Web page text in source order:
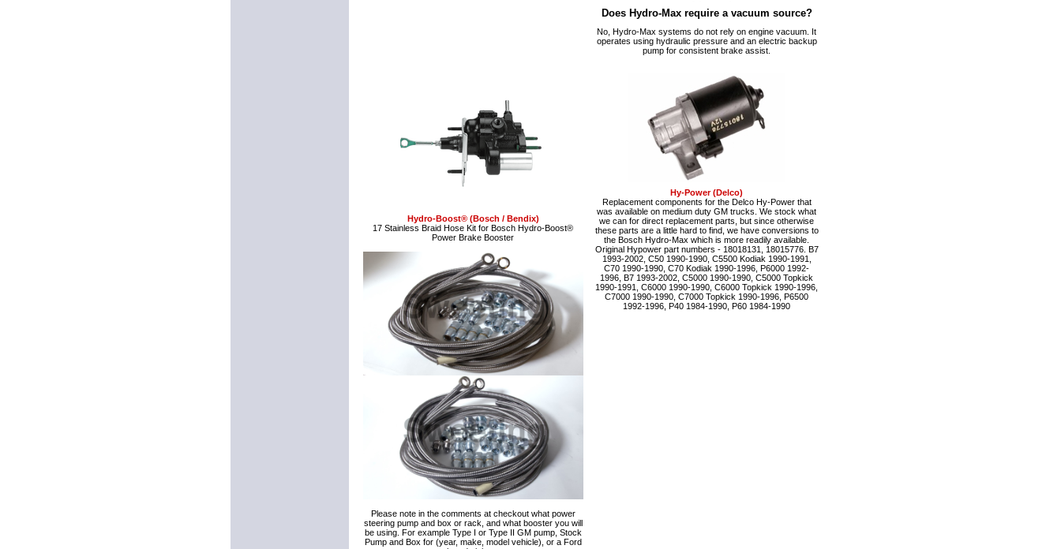
Does Hydro-Max require a vacuum source?
No, Hydro-Max systems do not rely on engine vacuum. It
operates using hydraulic pressure and an electric backup
pump for consistent brake assist.
Hydro-Boost® (Bosch / Bendix)
17 Stainless Braid Hose Kit for Bosch Hydro-Boost®
Power Brake Booster
Please note in the comments at checkout what power
steering pump and box or rack, and what booster you will
be using. For example Type I or Type II GM pump, Stock
Pump and Box for (year, make, model vehicle), or a Ford
Hy-Power (Delco)
Replacement components for the Delco Hy-Power that
was available on medium duty GM trucks. We stock what
we can for direct replacement parts, but since otherwise
these parts are a little hard to find, we have conversions to
the Bosch Hydro-Max which is more readily available.
Original Hypower part numbers - 18018131, 18015776. B7
1993-2002, C50 1990-1990, C5500 Kodiak 1990-1991,
C70 1990-1990, C70 Kodiak 1990-1996, P6000 1992-
1996, B7 1993-2002, C5000 1990-1990, C5000 Topkick
1990-1991, C6000 1990-1990, C6000 Topkick 1990-1996,
C7000 1990-1990, C7000 Topkick 1990-1996, P6500
1992-1996, P40 1984-1990, P60 1984-1990